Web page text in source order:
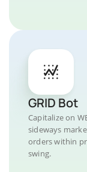
GRID Bot
Capitalize on
sideways
orders within
swing.